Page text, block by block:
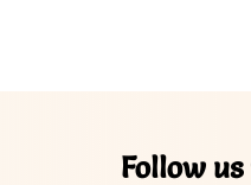
Follow